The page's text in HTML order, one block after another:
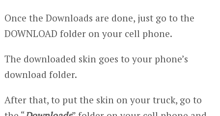
Once the Downloads are done, just go to the
DOWNLOAD folder on your cell phone.
The downloaded skin goes to your phone’s
download folder.
After that, to put the skin on your truck, go to